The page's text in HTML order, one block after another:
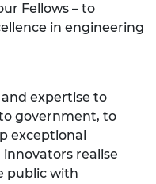
Fellows – to
in engineering
expertise to
government, to
exceptional
realise
public with